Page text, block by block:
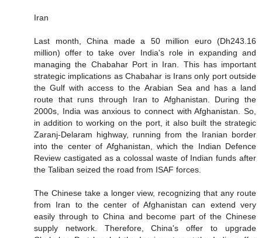
Iran
Last month, China made a 50 million euro (Dh243.16
million) offer to take over India's role in expanding and
managing the Chabahar Port in Iran. This has important
strategic implications as Chabahar is Irans only port outside
the Gulf with access to the Arabian Sea and has a land
route that runs through Iran to Afghanistan. During the
2000s, India was anxious to connect with Afghanistan. So,
in addition to working on the port, it also built the strategic
Zaranj-Delaram highway, running from the Iranian border
into the center of Afghanistan, which the Indian Defence
Review castigated as a colossal waste of Indian funds after
the Taliban seized the road from ISAF forces.
The Chinese take a longer view, recognizing that any route
from Iran to the center of Afghanistan can extend very
easily through to China and become part of the Chinese
supply network. Therefore, China's offer to upgrade